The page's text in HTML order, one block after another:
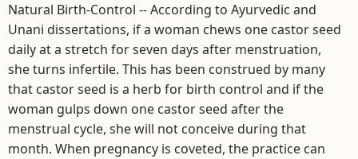
Natural Birth-Control -- According to Ayurvedic and
Unani dissertations, if a woman chews one castor seed
daily at a stretch for seven days after menstruation,
she turns infertile. This has been construed by many
that castor seed is a herb for birth control and if the
woman gulps down one castor seed after the
menstrual cycle, she will not conceive during that
month. When pregnancy is coveted, the practice can